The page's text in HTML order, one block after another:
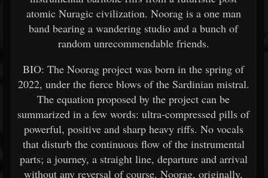
atomic Nuragic civilization. Noorag is a one man
band bearing a wandering studio and a bunch of
random unrecommendable friends.
BIO: The Noorag project was born in the spring of
2022, under the fierce blows of the Sardinian mistral.
The equation proposed by the project can be
summarized in a few words: ultra-compressed pills of
powerful, positive and sharp heavy riffs. No vocals
that disturb the continuous flow of the instrumental
parts; a journey, a straight line, departure and arrival
without any reversal of course. Noorag, originally,